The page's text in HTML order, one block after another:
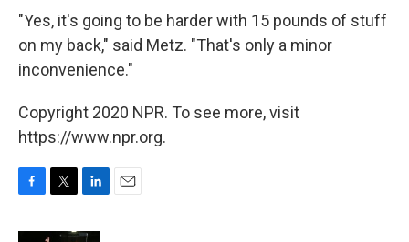
"Yes, it's going to be harder with 15 pounds of stuff
on my back," said Metz. "That's only a minor
inconvenience."
Copyright 2020 NPR. To see more, visit
https://www.npr.org.
c
i
n